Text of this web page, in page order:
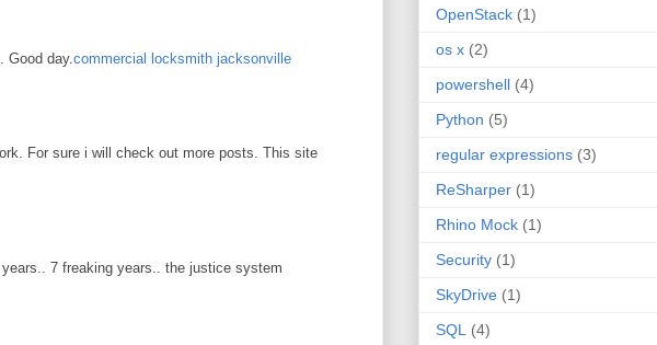
Good day. commercial locksmith jacksonville
For sure i will check out more posts. This site
7 freaking years.. the justice system
OpenStack (1)
os x (2)
powershell (4)
Python (5)
regular expressions (3)
ReSharper (1)
Rhino Mock (1)
Security (1)
SkyDrive (1)
SQL
(4)